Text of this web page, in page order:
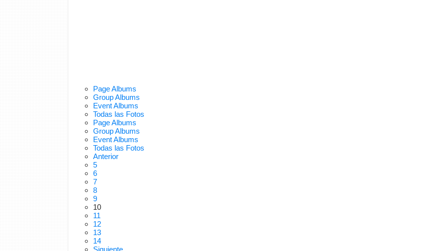
Page Albums
Group Albums
Event Albums
Todas las Fotos
Page Albums
Group Albums
Event Albums
Todas las Fotos
Anterior
5
6
7
8
9
10
11
12
13
14
Siguiente